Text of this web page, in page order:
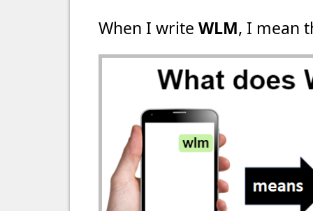
When I write WLM, I mean